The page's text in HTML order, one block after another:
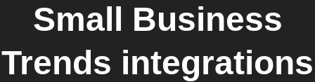
Small Business
Trends integrations